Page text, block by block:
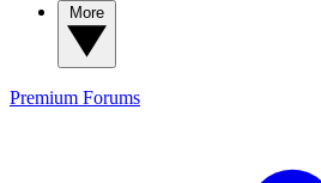
Premium Forums